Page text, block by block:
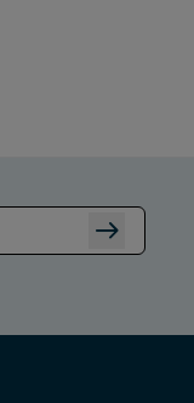
arrow_right_alt